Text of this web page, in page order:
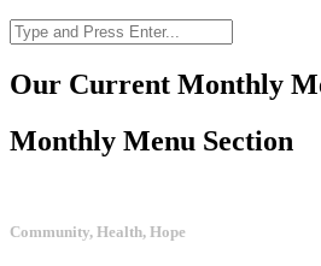
Our Current Monthly
Monthly Menu Section
Community, Health, Hope